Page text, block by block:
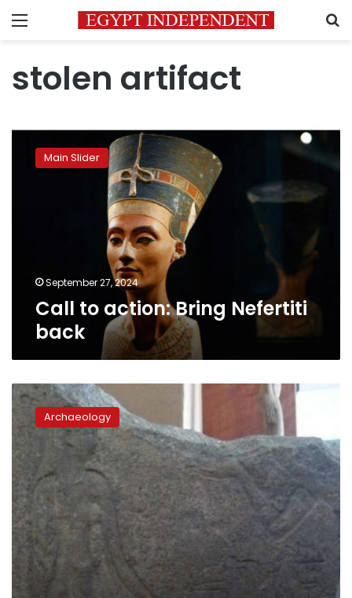
Menu
stolen artifact
Call
action:Main Slider
September 27, 2024
Call to action: Bring Nefertiti
back
Egypt
retrieves
stolen
artifact
from
Switzerland
Archaeology